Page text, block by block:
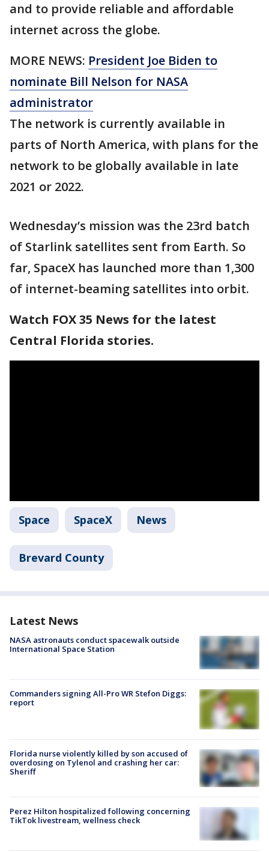
and to provide reliable and affordable
internet across the globe.
MORE NEWS: President Joe Biden to
nominate Bill Nelson for NASA
administrator
The network is currently available in
parts of North America, with plans for the
network to be globally available in late
2021 or 2022.
Wednesday’s mission was the 23rd batch
of Starlink satellites sent from Earth. So
far, SpaceX has launched more than 1,300
of internet-beaming satellites into orbit.
Watch FOX 35 News for the latest
Central Florida stories.
Space SpaceX News
Brevard County
Latest News
NASA astronauts conduct spacewalk outside
International Space Station
Commanders signing All-Pro WR Stefon Diggs:
report
Florida nurse violently killed by son accused of
overdosing on Tylenol and crashing her car:
Sheriff
Perez Hilton hospitalized following concerning
TikTok livestream, wellness check